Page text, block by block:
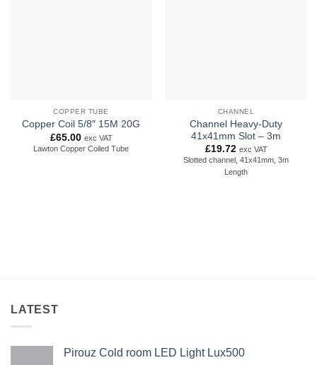
COPPER TUBE
Copper Coil 5/8″ 15M 20G
£65.00 exc VAT
Lawton Copper Coiled Tube
CHANNEL
Channel Heavy-Duty
41x41mm Slot – 3m
£19.72 exc VAT
Slotted channel, 41x41mm, 3m
Length
LATEST
Pirouz Cold room LED Light Lux500